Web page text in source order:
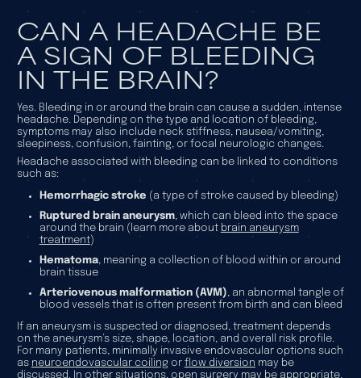
CAN A HEADACHE BE
A SIGN OF BLEEDING
IN THE BRAIN?
Yes. Bleeding in or around the brain can cause a sudden, intense
headache. Depending on the type and location of bleeding,
symptoms may also include neck stiffness, nausea/vomiting,
sleepiness, confusion, fainting, or focal neurologic changes.
Headache associated with bleeding can be linked to conditions
such as:
Hemorrhagic stroke (a type of stroke caused by bleeding)
Ruptured brain aneurysm, which can bleed into the space
around the brain (learn more about brain aneurysm
treatment)
Hematoma, meaning a collection of blood within or around
brain tissue
Arteriovenous malformation (AVM), an abnormal tangle of
blood vessels that is often present from birth and can bleed
If an aneurysm is suspected or diagnosed, treatment depends
on the aneurysm’s size, shape, location, and overall risk profile.
For many patients, minimally invasive endovascular options such
as neuroendovascular coiling or flow diversion may be
discussed. In other situations, open surgery may be appropriate.